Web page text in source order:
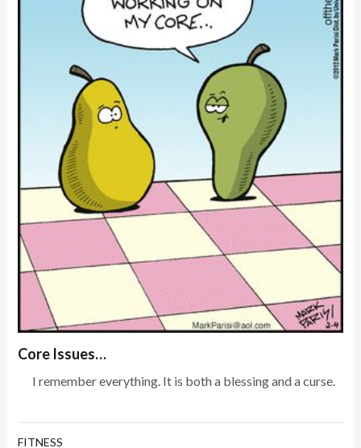
Core Issues…
I remember everything. It is both a blessing and a curse.
FITNESS